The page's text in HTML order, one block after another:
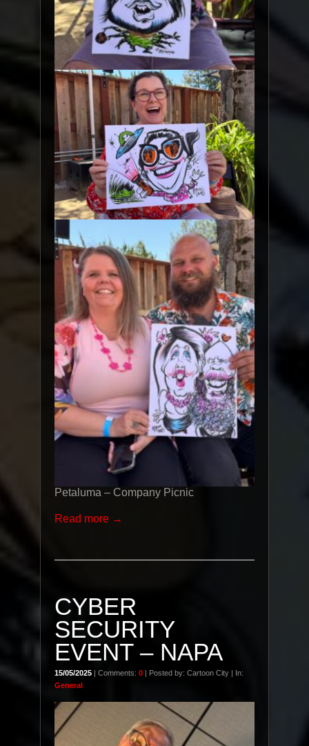
Petaluma – Company Picnic
Read more →
CYBER
SECURITY
EVENT – NAPA
15/05/2025 | Comments: 0 | Posted by: Cartoon City | In:
General